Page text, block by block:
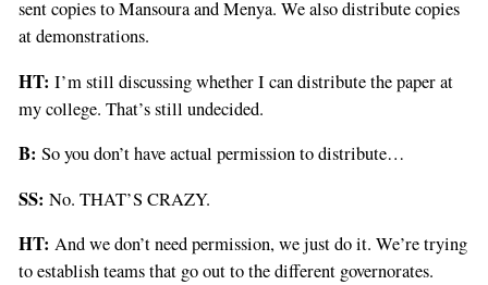
sent copies to Mansoura and Menya. We also distribute copies
at demonstrations.
HT: I’m still discussing whether I can distribute the paper at
my college. That’s still undecided.
B: So you don’t have actual permission to distribute…
SS: No. THAT’S CRAZY.
HT: And we don’t need permission, we just do it. We’re trying
to establish teams that go out to the different governorates.